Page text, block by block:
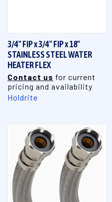
3/4" FIP x 3/4" FIP x 18"
STAINLESS STEEL WATER
HEATER FLEX
Contact us for current
pricing and availability
Holdrite